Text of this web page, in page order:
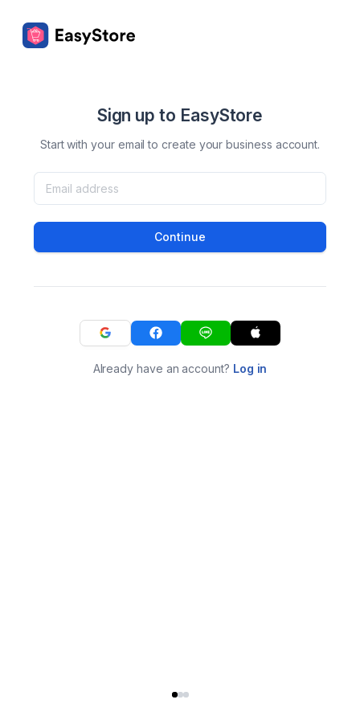
Sign up to EasyStore
Start with your email to create your business account.
Continue
Already have an account? Log in